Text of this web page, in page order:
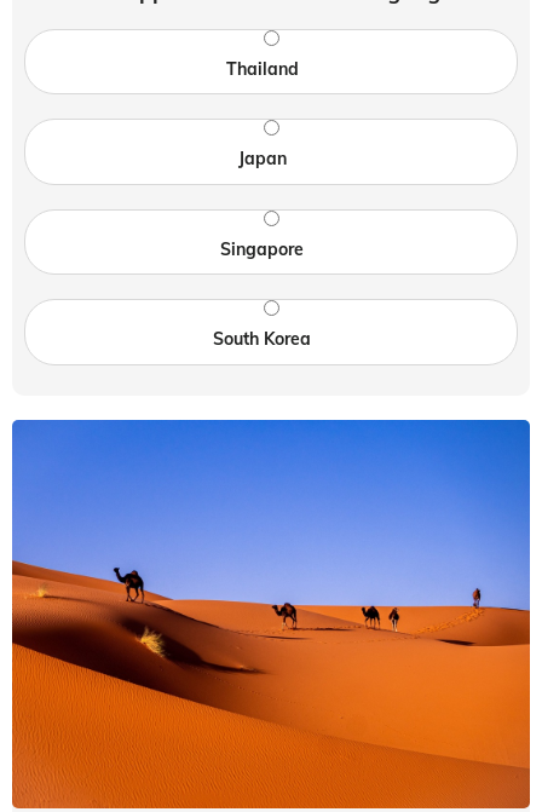
Thailand
Japan
Singapore
South Korea